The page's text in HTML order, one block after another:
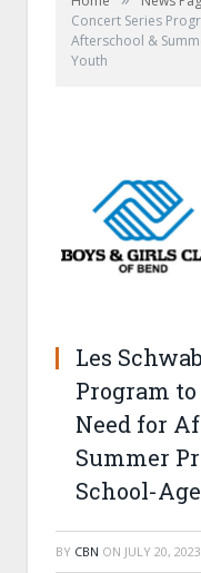
Concert Series
Afterschool &
Youth
Les
Program
Need for
Summer
School-
BY CBN ON JULY 20, 2023